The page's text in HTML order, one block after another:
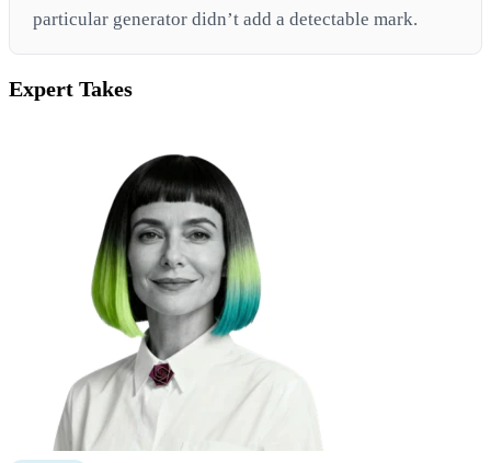
particular generator didn’t add a detectable mark.
Expert Takes